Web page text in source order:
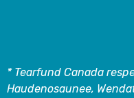
* Tearfund Canada
Haudenosaunee,